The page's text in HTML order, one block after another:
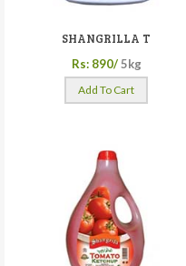
SHANGRILLA T
Rs: 890/ 5kg
Add To Cart